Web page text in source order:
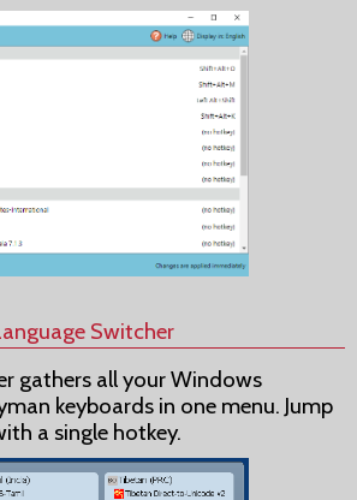
Switcher
gathers all your Windows
keyboards in one menu. Jump
a single hotkey.